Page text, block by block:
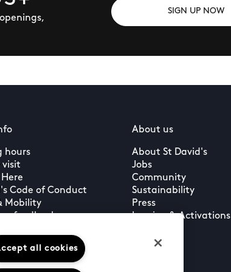
SIGN UP NOW
hours
visit
Code of Conduct
Mobility
a feedback
About us
About St David's
Jobs
Community
Sustainability
Press
Leasing & Activations
all cookies